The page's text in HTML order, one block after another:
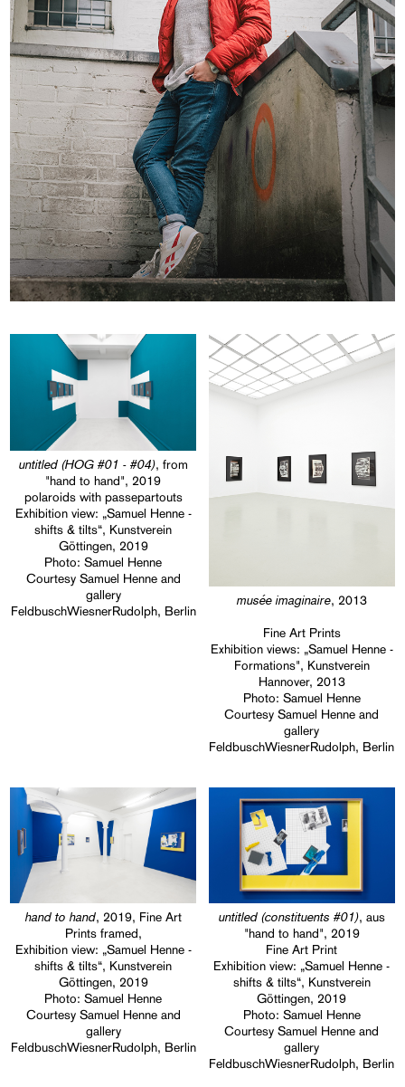
untitled (HOG #01 - #04), from
"hand to hand", 2019
polaroids with passepartouts
Exhibition view: „Samuel Henne -
shifts & tilts“, Kunstverein
Göttingen, 2019
Photo: Samuel Henne
Courtesy Samuel Henne and
gallery
FeldbuschWiesnerRudolph, Berlin
musée imaginaire, 2013
Fine Art Prints
Exhibition views: „Samuel Henne -
Formations", Kunstverein
Hannover, 2013
Photo: Samuel Henne
Courtesy Samuel Henne and
gallery
FeldbuschWiesnerRudolph, Berlin
hand to hand, 2019, Fine Art
Prints framed,
Exhibition view: „Samuel Henne -
shifts & tilts“, Kunstverein
Göttingen, 2019
Photo: Samuel Henne
Courtesy Samuel Henne and
gallery
FeldbuschWiesnerRudolph, Berlin
untitled (constituents #01), aus
"hand to hand", 2019
Fine Art Print
Exhibition view: „Samuel Henne -
shifts & tilts“, Kunstverein
Göttingen, 2019
Photo: Samuel Henne
Courtesy Samuel Henne and
gallery
FeldbuschWiesnerRudolph, Berlin